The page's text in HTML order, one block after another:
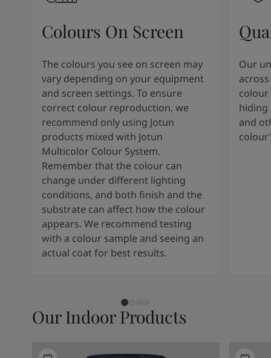
Colours On Screen
The colours you see on screen may
vary depending on your equipment
and screen settings. To ensure
correct colour reproduction, we
recommend only using Jotun
products mixed with Jotun
Multicolor Colour System.
Remember that the colour can
change under different lighting
conditions, and both finish and the
substrate can affect how the colour
appears. We recommend testing
with a colour sample and seeing an
actual coat for best results.
Our
colour
hiding
and
Our Indoor Products